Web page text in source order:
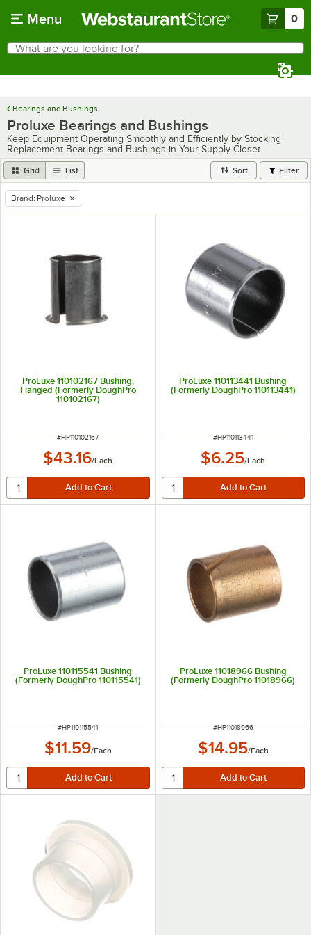
Menu 0
Search
What are you looking for?
Bearings and Bushings
Proluxe Bearings and Bushings
Keep Equipment Operating Smoothly and Efficiently by Stocking
Replacement Bearings and Bushings in Your Supply Closet
Grid List Sort Filter
remove tag
Brand: Proluxe
ProLuxe 110102167 Bushing,
Flanged (Formerly DoughPro
110102167)
ITEM NUMBER
#HP110102167
$43.16/Each
ProLuxe 110113441 Bushing
(Formerly DoughPro 110113441)
ITEM NUMBER
#HP110113441
$6.25/Each
ProLuxe 110115541 Bushing
(Formerly DoughPro 110115541)
ITEM NUMBER
#HP110115541
$11.59/Each
ProLuxe 11018966 Bushing
(Formerly DoughPro 11018966)
ITEM NUMBER
#HP11018966
$14.95/Each